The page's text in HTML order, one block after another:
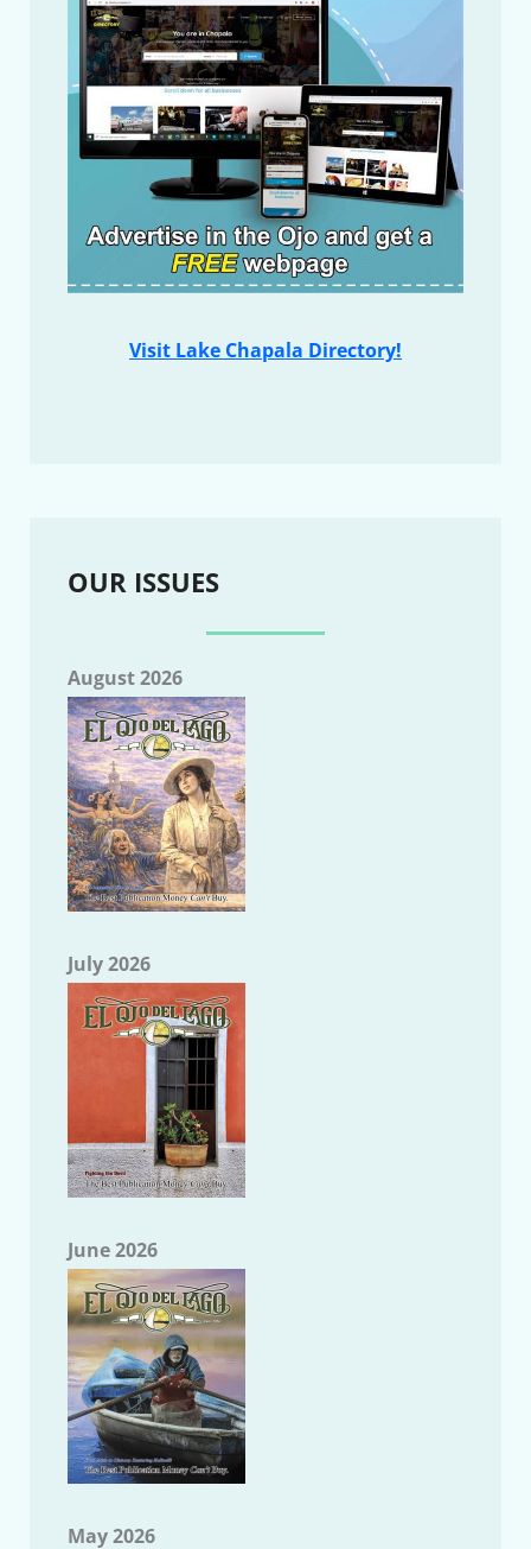
Visit Lake Chapala Directory!
OUR ISSUES
August 2026
July 2026
June 2026
May 2026